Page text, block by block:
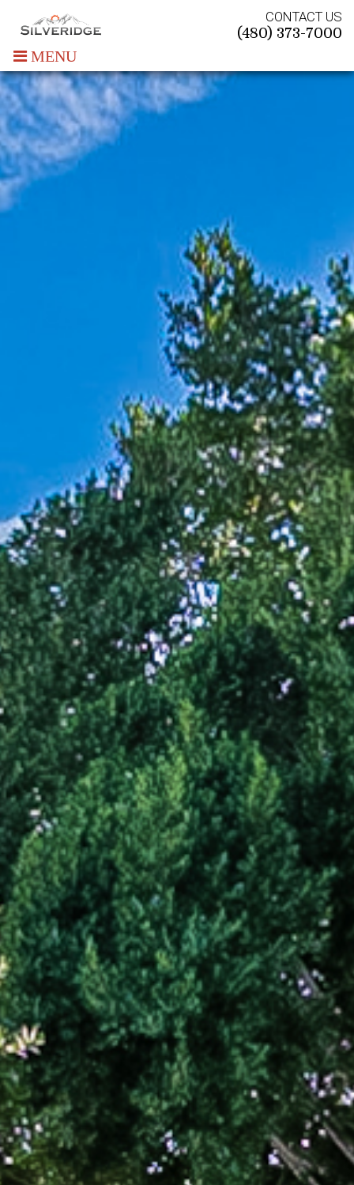
CONTACT US
(480) 373-7000
MENU